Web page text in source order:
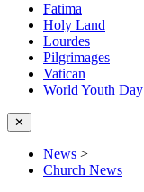
Fatima
Holy Land
Lourdes
Pilgrimages
Vatican
World Youth Day
✕
News >
Church News